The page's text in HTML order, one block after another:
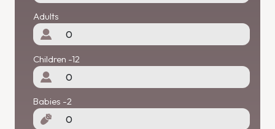
Adults
Children -12
Babies -2